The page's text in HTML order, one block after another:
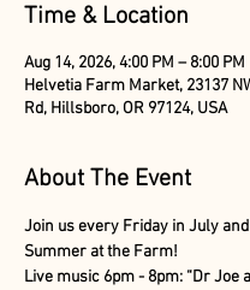
Time & Location
Aug 14, 2026, 4:00 PM – 8:00 PM
Helvetia Farm Market, 23137
Rd, Hillsboro, OR 97124, USA
About The Event
Join us every Friday in July
Summer at the Farm!
Live music 6pm - 8pm: “Dr Joe